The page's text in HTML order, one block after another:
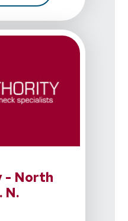
- North
N.
- North Fargo, 19th